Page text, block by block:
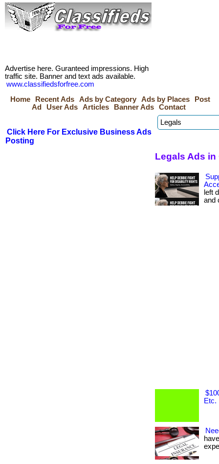
Advertise here. Guranteed impressions. High
traffic site. Banner and text ads available.
www.classifiedsforfree.com
Home
Recent Ads Ads by Category Ads by Places
Post
Ad
User Ads Articles Banner Ads Contact
Click Here For Exclusive Business Ads
Posting
Legals Ads in
left
and
Etc.